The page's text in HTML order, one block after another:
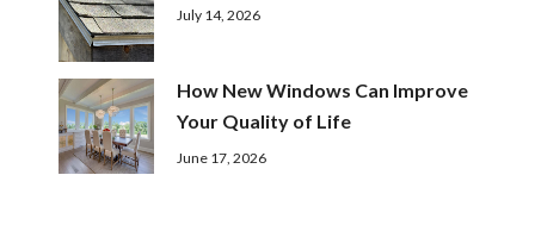
July 14, 2026
How New Windows Can Improve
Your Quality of Life
June 17, 2026